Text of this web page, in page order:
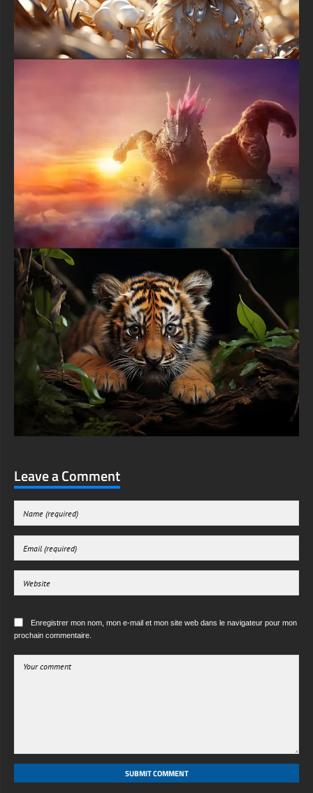
Leave a Comment
Enregistrer mon nom, mon e-mail et mon site web dans le navigateur pour mon
prochain commentaire.
SUBMIT COMMENT